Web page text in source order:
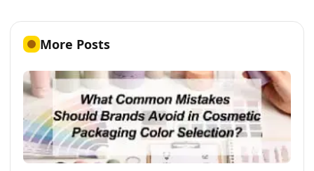
More Posts